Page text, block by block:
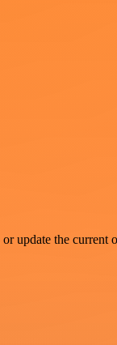
update the current